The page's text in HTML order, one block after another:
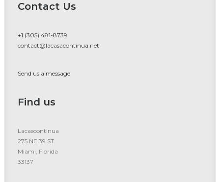
Contact Us
+1 (305) 481-8739
contact@lacasacontinua.net
Send us a message
Find us
Lacascontinua
275 NE 39 ST.
Miami, Florida
33137